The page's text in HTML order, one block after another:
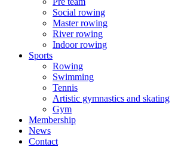
Social rowing
Master rowing
River rowing
Indoor rowing
Sports
Rowing
Swimming
Tennis
Artistic gymnastics and skating
Gym
Membership
News
Contact